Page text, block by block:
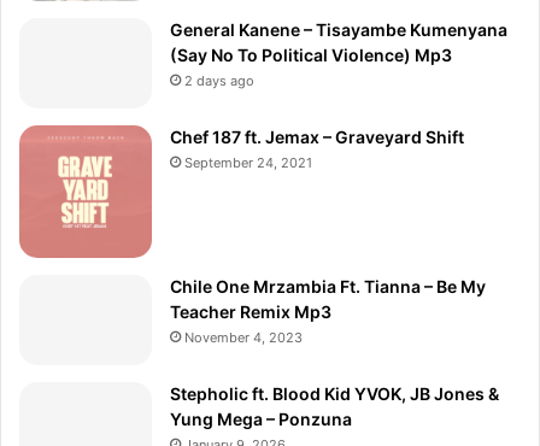
General Kanene – Tisayambe Kumenyana
(Say No To Political Violence) Mp3
2 days ago
Chef 187 ft. Jemax – Graveyard Shift
September 24, 2021
Chile One Mrzambia Ft. Tianna – Be My
Teacher Remix Mp3
November 4, 2023
Stepholic ft. Blood Kid YVOK, JB Jones &
Yung Mega – Ponzuna